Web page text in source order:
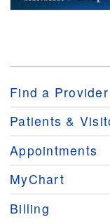
Find a Provider
Patients &
Appointments
MyChart
Billing